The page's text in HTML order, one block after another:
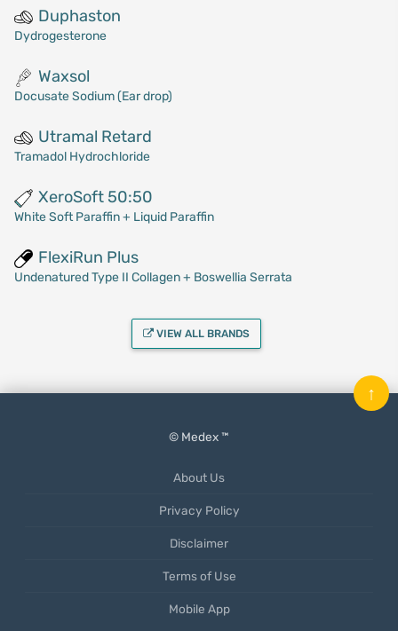
Duphaston
Dydrogesterone
Waxsol
Docusate Sodium (Ear drop)
Utramal Retard
Tramadol Hydrochloride
XeroSoft 50:50
White Soft Paraffin + Liquid Paraffin
FlexiRun Plus
Undenatured Type II Collagen + Boswellia Serrata
VIEW ALL BRANDS
© Medex ™
About Us
Privacy Policy
Disclaimer
Terms of Use
Mobile App
↑